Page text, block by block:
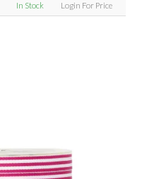
In Stock Login For Price